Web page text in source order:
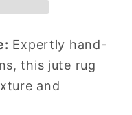
Expertly hand-
this jute rug
and